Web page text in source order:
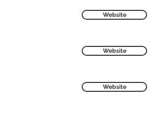
Website
Website
Website